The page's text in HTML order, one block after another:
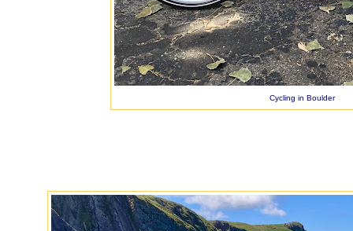
Cycling in Boulder